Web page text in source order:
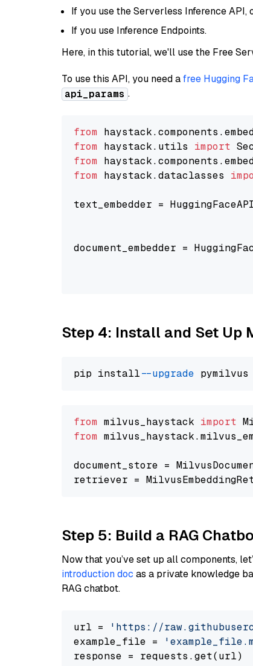
If you use the Serverless Inference API,
If you use Inference Endpoints.
Here, in this tutorial, we'll use the Free
To use this API, you need afree Hugging
api_params .
from
from haystack.utils import
from
from haystack.dataclasses
text_embedder =
document_embedder =
Step 4: Install and Set Up
pip install --upgrade
from milvus_haystack import
from
document_store =
retriever =
Step 5: Build a RAG
Now that you’ve set up all components,
introduction doc as a private knowledge
RAG chatbot.
url =
'https://
example_file =